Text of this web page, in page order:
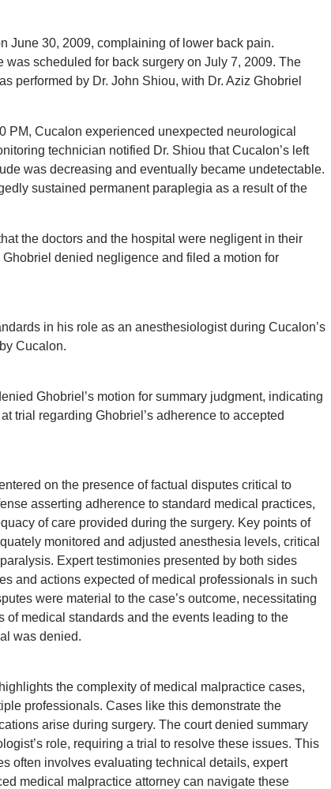
June 30, 2009, complaining of lower back pain.
scheduled for back surgery on July 7, 2009. The
performed by Dr. John Shiou, with Dr. Aziz Ghobriel
PM, Cucalon experienced unexpected neurological
technician notified Dr. Shiou that Cucalon’s left
was decreasing and eventually became undetectable.
sustained permanent paraplegia as a result of the
the doctors and the hospital were negligent in their
Ghobriel denied negligence and filed a motion for
in his role as an anesthesiologist during Cucalon’s
Cucalon.
Ghobriel’s motion for summary judgment, indicating
trial regarding Ghobriel’s adherence to accepted
on the presence of factual disputes critical to
asserting adherence to standard medical practices,
of care provided during the surgery. Key points of
monitored and adjusted anesthesia levels, critical
Expert testimonies presented by both sides
and actions expected of medical professionals in such
were material to the case’s outcome, necessitating
of medical standards and the events leading to the
was denied.
highlights the complexity of medical malpractice cases,
professionals. Cases like this demonstrate the
arise during surgery. The court denied summary
role, requiring a trial to resolve these issues. This
often involves evaluating technical details, expert
medical malpractice attorney can navigate these